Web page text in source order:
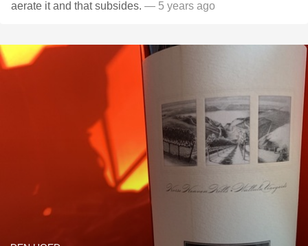
aerate it and that subsides. — 5 years ago